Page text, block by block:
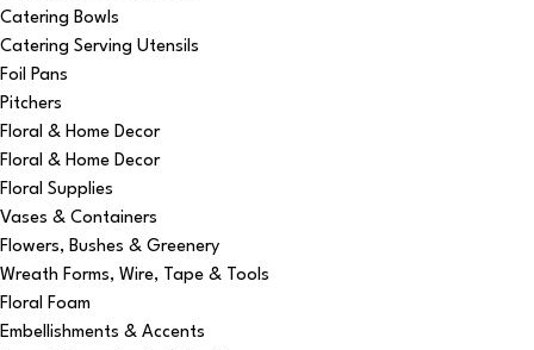
Catering Bowls
Catering Serving Utensils
Foil Pans
Pitchers
Floral & Home Decor
Floral & Home Decor
Floral Supplies
Vases & Containers
Flowers, Bushes & Greenery
Wreath Forms, Wire, Tape & Tools
Floral Foam
Embellishments & Accents